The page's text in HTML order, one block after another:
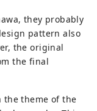
they probably
pattern also
the original
the final
the theme of the